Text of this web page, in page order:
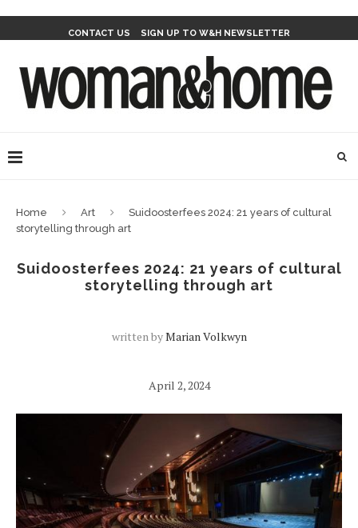
CONTACT US SIGN UP TO W&H NEWSLETTER
Home Art
Suidoosterfees 2024: 21 years of cultural
storytelling through art
Suidoosterfees 2024: 21 years of cultural
storytelling through art
written byMarian Volkwyn
April 2, 2024